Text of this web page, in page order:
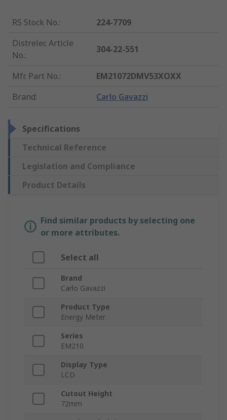
RS Stock No.:
224-7709
Distrelec Article
No.:
304-22-551
Mfr. Part No.:
EM21072DMV53XOXX
Brand: Carlo Gavazzi
Specifications
Technical Reference
Legislation and Compliance
Product Details
Find similar products by selecting one
or more attributes.
Select all
Brand
Carlo Gavazzi
Product Type
Energy Meter
Series
EM210
Display Type
LCD
Cutout Height
72mm